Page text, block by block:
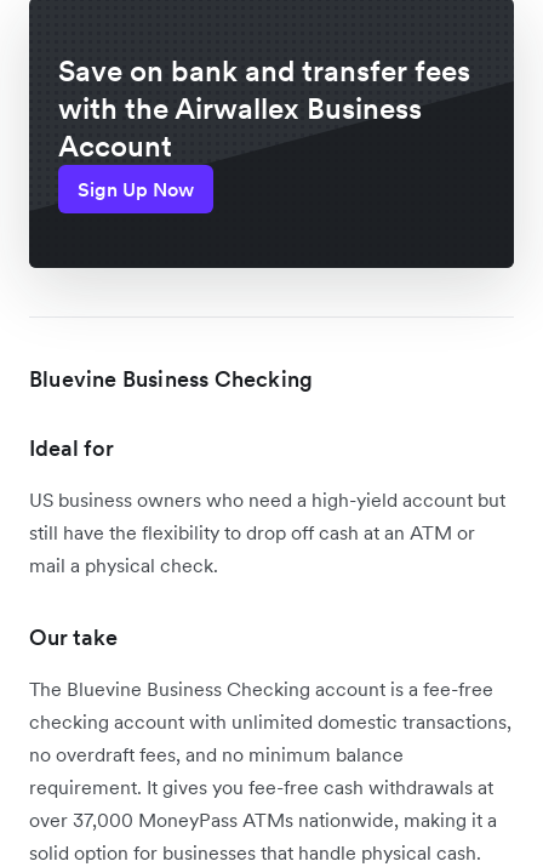
Save on bank and transfer fees
with the Airwallex Business
Account
Sign Up Now
Bluevine Business Checking
Ideal for
US business owners who need a high-yield account but
still have the flexibility to drop off cash at an ATM or
mail a physical check.
Our take
The Bluevine Business Checking account is a fee-free
checking account with unlimited domestic transactions,
no overdraft fees, and no minimum balance
requirement. It gives you fee-free cash withdrawals at
over 37,000 MoneyPass ATMs nationwide, making it a
solid option for businesses that handle physical cash.